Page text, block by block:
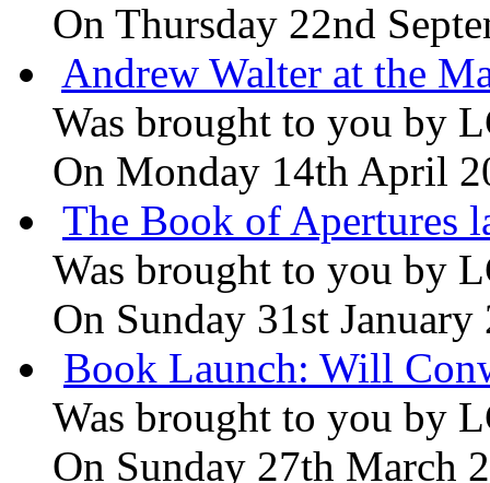
On Thursday 22nd
Andrew Walter at the
Was brought to you by
On Monday 14th April
The Book of Apertures
Was brought to you by
On Sunday 31st January
Book Launch: Will
Was brought to you by
On Sunday 27th March